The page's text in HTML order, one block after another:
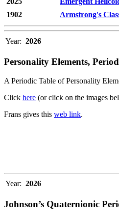
1902
Armstrong's
Year: 2026
Personality Elements,
A Periodic Table of Personality
Click here (or click on the images
Frans gives this web link.
Year: 2026
Johnson’s Quaternionic